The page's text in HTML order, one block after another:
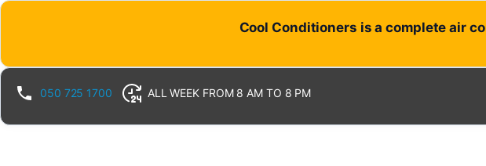
Cool Conditioners is a complete air
050 725 1700 ALL WEEK FROM 8 AM TO 8 PM